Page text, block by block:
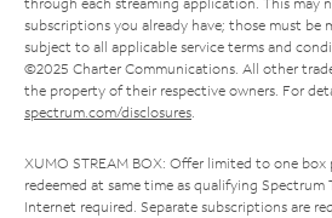
subscriptions you already have; those must be
subject to all applicable service terms and
©2025 Charter Communications. All other
the property of their respective owners. For
spectrum.com/disclosures.
XUMO STREAM BOX: Offer limited to one
redeemed at same time as qualifying Spectrum
Internet required. Separate subscriptions are